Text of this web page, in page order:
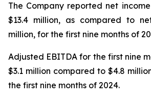
The Company reported net
$13.4 million, as compared to
million, for the first nine months of
Adjusted EBITDA for the first nine
$3.1 million compared to $4.8
the first nine months of 2024.